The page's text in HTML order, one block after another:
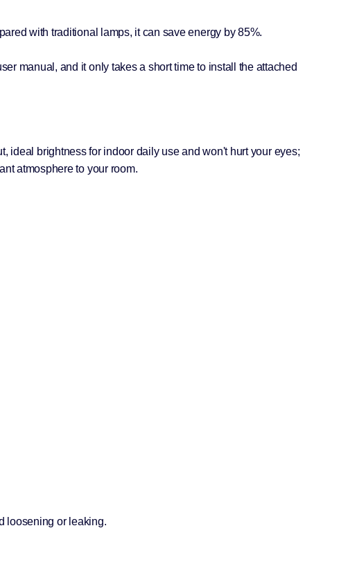
with traditional lamps, it can save energy by 85%.
manual, and it only takes a short time to install the attached
ideal brightness for indoor daily use and won't hurt your eyes;
atmosphere to your room.
loosening or leaking.